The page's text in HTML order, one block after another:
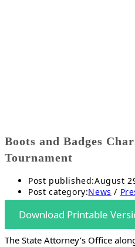
Boots and Badges
Tournament
Post published:August
Post category:News /
Download Printable
The State Attorney’s Office